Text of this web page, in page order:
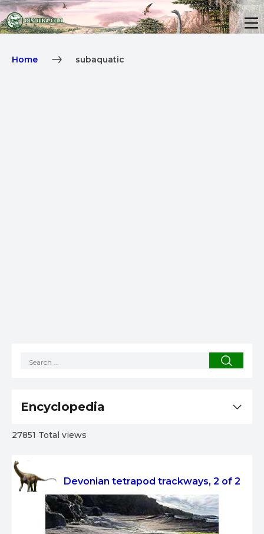
Home subaquatic
Devonian tetrapod trackways, 2 of 2
Encyclopedia
27851 Total views